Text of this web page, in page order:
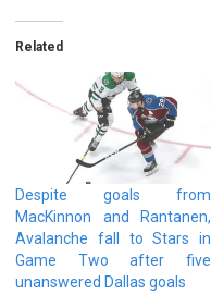
Related
Despite goals from
MacKinnon and Rantanen,
Avalanche fall to Stars in
Game Two after five
unanswered Dallas goals